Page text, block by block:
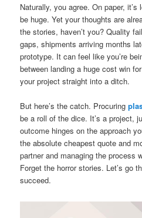
Naturally, you agree. On paper,
be huge. Yet your thoughts are
the stories, haven’t you? Quality
gaps, shipments arriving months
prototype. It can feel like you’re
between landing a huge cost win
your project straight into a ditch.
But here’s the catch. Procuring
be a roll of the dice. It’s a project,
outcome hinges on the approach
the absolute cheapest quote and
partner and managing the process
Forget the horror stories. Let’s go
succeed.